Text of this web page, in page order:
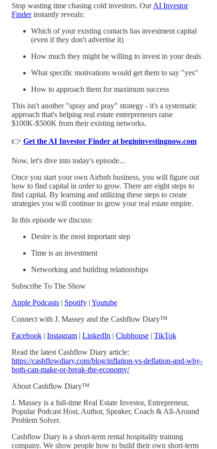
Stop wasting time chasing cold investors. OurAI Investor
Finderinstantly reveals:
Which of your existing contacts has investment capital
(even if they don't advertise it)
How much they might be willing to invest in your deals
What specific motivations would get them to say "yes"
How to approach them for maximum success
This isn't another "spray and pray" strategy - it's a systematic
approach that's helping real estate entrepreneurs raise
$100K-$500K from their existing networks.
👉 Get the AI Investor Finder at begininvestingnow.com
Now, let's dive into today's episode...
Once you start your own Airbnb business, you will figure out
how to find capital in order to grow. There are eight steps to
find capital. By learning and utilizing these steps to create
strategies you will continue to grow your real estate empire.
In this episode we discuss:
Desire is the most important step
Time is an investment
Networking and building relationships
Subscribe To The Show
Apple Podcasts | Spotify | Youtube
Connect with J. Massey and the Cashflow Diary™
Facebook | Instagram | LinkedIn | Clubhouse | TikTok
Read the latest Cashflow Diary article:
https://cashflowdiary.com/blog/inflation-vs-deflation-and-why-
both-can-make-or-break-the-economy/
About Cashflow Diary™
J. Massey is a full-time Real Estate Investor, Entrepreneur,
Popular Podcast Host, Author, Speaker, Coach & All-Around
Problem Solver.
Cashflow Diary is a short-term rental hospitality training
company. We show people how to build their own short-term